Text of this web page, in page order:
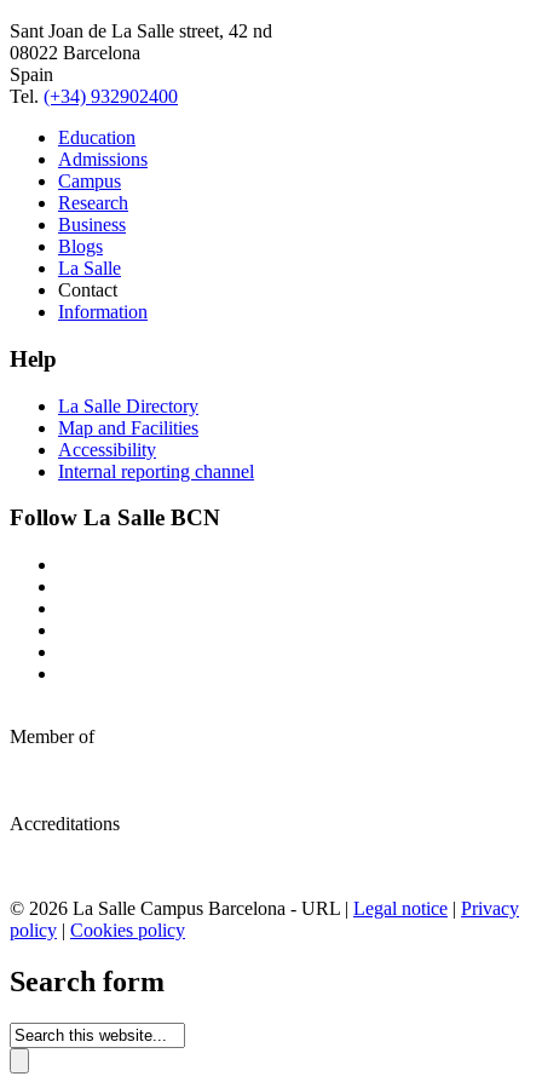
Sant Joan de La Salle street, 42 nd
08022 Barcelona
Spain
Tel. (+34) 932902400
Education
Admissions
Campus
Research
Business
Blogs
La Salle
Contact
Information
Help
La Salle Directory
Map and Facilities
Accessibility
Internal reporting channel
Follow La Salle BCN
Member of
Accreditations
© 2026 La Salle Campus Barcelona - URL | Legal notice | Privacy
policy | Cookies policy
Search form